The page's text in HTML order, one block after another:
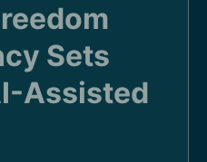
Sets
Assisted